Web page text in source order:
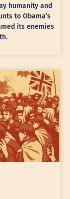
humanity and
to Obama’s
its enemies